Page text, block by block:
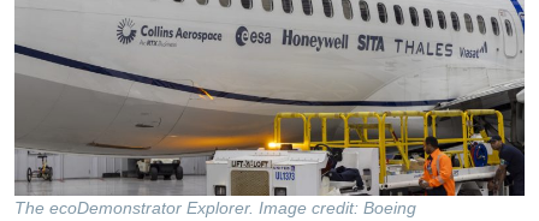
The ecoDemonstrator Explorer. Image credit: Boeing